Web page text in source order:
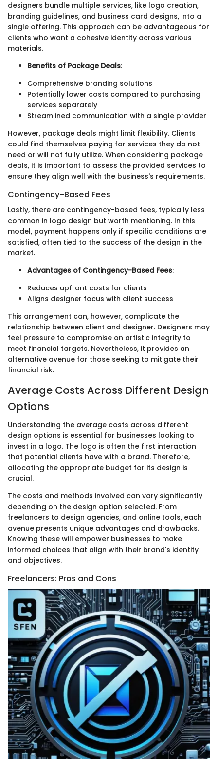
designers bundle multiple services, like logo creation,
branding guidelines, and business card designs, into a
single offering. This approach can be advantageous for
clients who want a cohesive identity across various
materials.
Benefits of Package Deals:
Comprehensive branding solutions
Potentially lower costs compared to purchasing
services separately
Streamlined communication with a single provider
However, package deals might limit flexibility. Clients
could find themselves paying for services they do not
need or will not fully utilize. When considering package
deals, it is important to assess the provided services to
ensure they align well with the business's requirements.
Contingency-Based Fees
Lastly, there are contingency-based fees, typically less
common in logo design but worth mentioning. In this
model, payment happens only if specific conditions are
satisfied, often tied to the success of the design in the
market.
Advantages of Contingency-Based Fees:
Reduces upfront costs for clients
Aligns designer focus with client success
This arrangement can, however, complicate the
relationship between client and designer. Designers may
feel pressure to compromise on artistic integrity to
meet financial targets. Nevertheless, it provides an
alternative avenue for those seeking to mitigate their
financial risk.
Average Costs Across Different Design
Options
Understanding the average costs across different
design options is essential for businesses looking to
invest in a logo. The logo is often the first interaction
that potential clients have with a brand. Therefore,
allocating the appropriate budget for its design is
crucial.
The costs and methods involved can vary significantly
depending on the design option selected. From
freelancers to design agencies, and online tools, each
avenue presents unique advantages and drawbacks.
Knowing these will empower businesses to make
informed choices that align with their brand's identity
and objectives.
Freelancers: Pros and Cons